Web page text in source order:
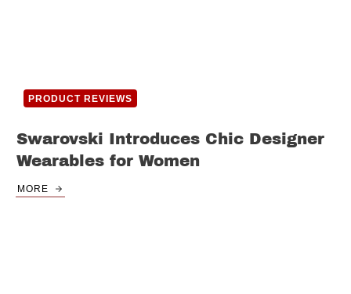
PRODUCT REVIEWS
Swarovski Introduces Chic Designer
Wearables for Women
MORE